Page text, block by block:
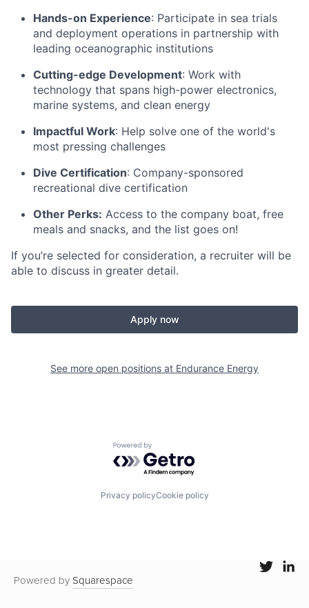
Hands-on Experience: Participate in sea trials
and deployment operations in partnership with
leading oceanographic institutions
Cutting-edge Development: Work with
technology that spans high-power electronics,
marine systems, and clean energy
Impactful Work: Help solve one of the world's
most pressing challenges
Dive Certification: Company-sponsored
recreational dive certification
Other Perks: Access to the company boat, free
meals and snacks, and the list goes on!
If you’re selected for consideration, a recruiter will be
able to discuss in greater detail.
Apply now
See more open positions at Endurance Energy
Powered by Getro.com
Privacy policyCookie policy
Powered by Squarespace